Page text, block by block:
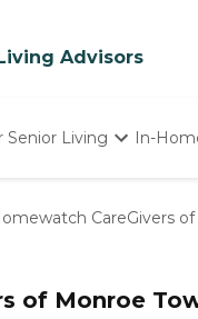
Advisors
Senior Living
Homes
In-
CareGivers
of Monroe